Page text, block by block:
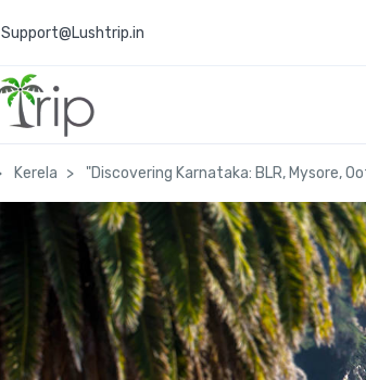
Support@Lushtrip.in
Kerela "Discovering Karnataka: BLR, Mysore,